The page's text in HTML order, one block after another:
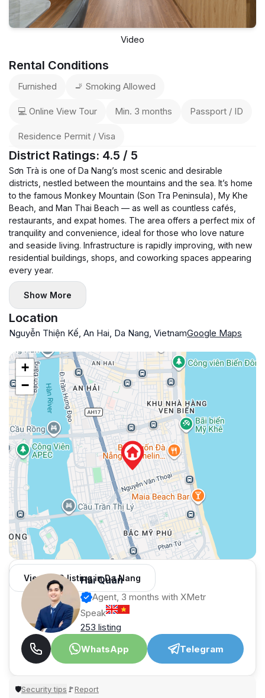
Video
Rental Conditions
Furnished 🚬 Smoking Allowed
💻 Online View Tour Min. 3 months Passport / ID
Residence Permit / Visa
District Ratings: 4.5 / 5
Sơn Trà is one of Da Nang’s most scenic and desirable
districts, nestled between the mountains and the sea. It’s home
to the famous Monkey Mountain (Son Tra Peninsula), My Khe
Beach, and Man Thai Beach — as well as countless cafés,
restaurants, and expat homes. The area offers a perfect mix of
tranquility and convenience, ideal for those who love nature
and seaside living. Infrastructure is rapidly improving, with new
residential buildings, shops, and coworking spaces appearing
every year.
Show More
Location
Nguyễn Thiện Kế, An Hai, Da Nang, VietnamGoogle Maps
+
−
View 966 listing in Da Nang
Hải Quân
Agent, 3 months with XMetr
Speak
253 listing
WhatsApp
Telegram
🛡Security tips 🚩Report